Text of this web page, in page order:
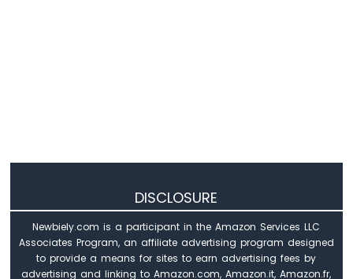
App
MKR
1010
DISCLOSURE
Newbiely.com is a participant in the Amazon Services LLC
Associates Program, an affiliate advertising program designed
to provide a means for sites to earn advertising fees by
advertising and linking to Amazon.com, Amazon.it, Amazon.fr,